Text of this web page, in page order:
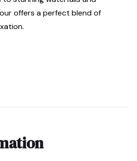
offers a perfect blend of